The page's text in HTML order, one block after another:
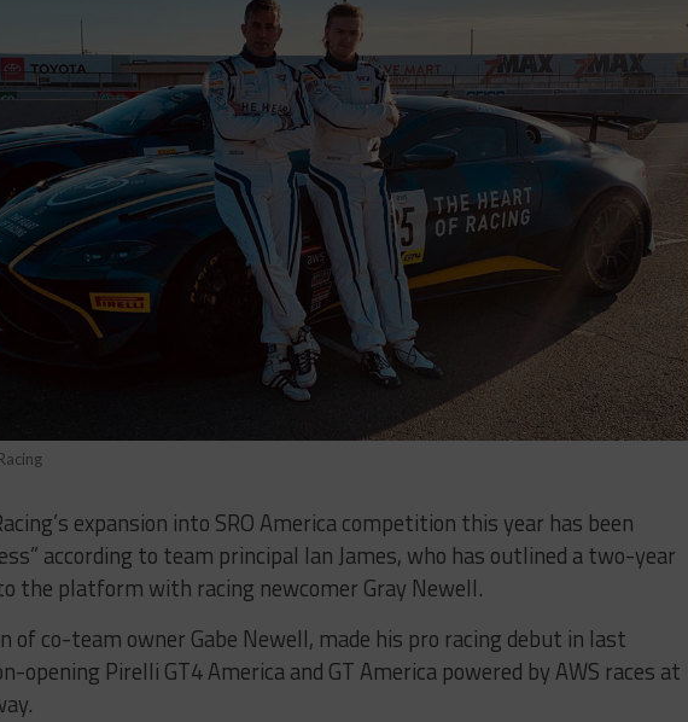
expansion into SRO America competition this year has been
according to team principal Ian James, who has outlined a two-year
the platform with racing newcomer Gray Newell.
of co-team owner Gabe Newell, made his pro racing debut in last
opening Pirelli GT4 America and GT America powered by AWS races at